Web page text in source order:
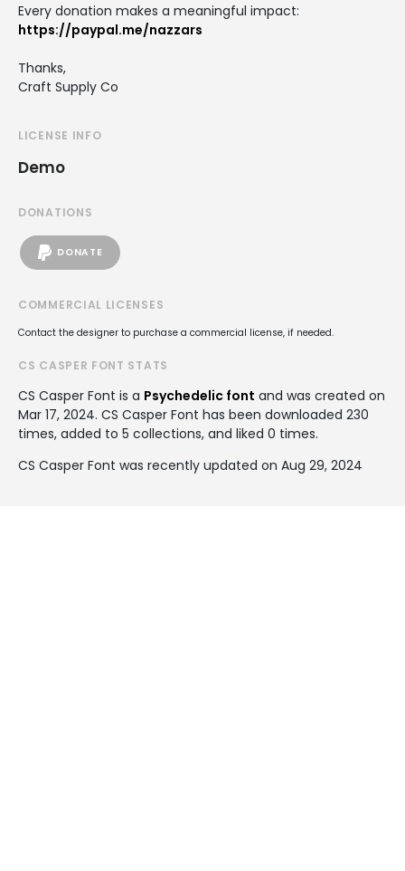
Every donation makes a meaningful impact:
https://paypal.me/nazzars
Thanks,
Craft Supply Co
LICENSE INFO
Demo
DONATIONS
DONATE
COMMERCIAL LICENSES
Contact the designer to purchase a commercial license, if needed.
CS CASPER FONT STATS
CS Casper Font is a Psychedelic font and was created on
Mar 17, 2024. CS Casper Font has been downloaded 230
times, added to 5 collections, and liked 0 times.
CS Casper Font was recently updated on Aug 29, 2024